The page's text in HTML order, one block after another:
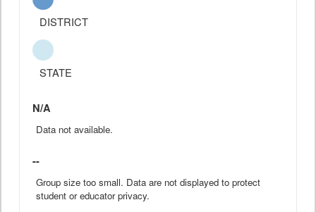
DISTRICT
STATE
N/A
Data not available.
--
Group size too small. Data are not displayed to protect
student or educator privacy.